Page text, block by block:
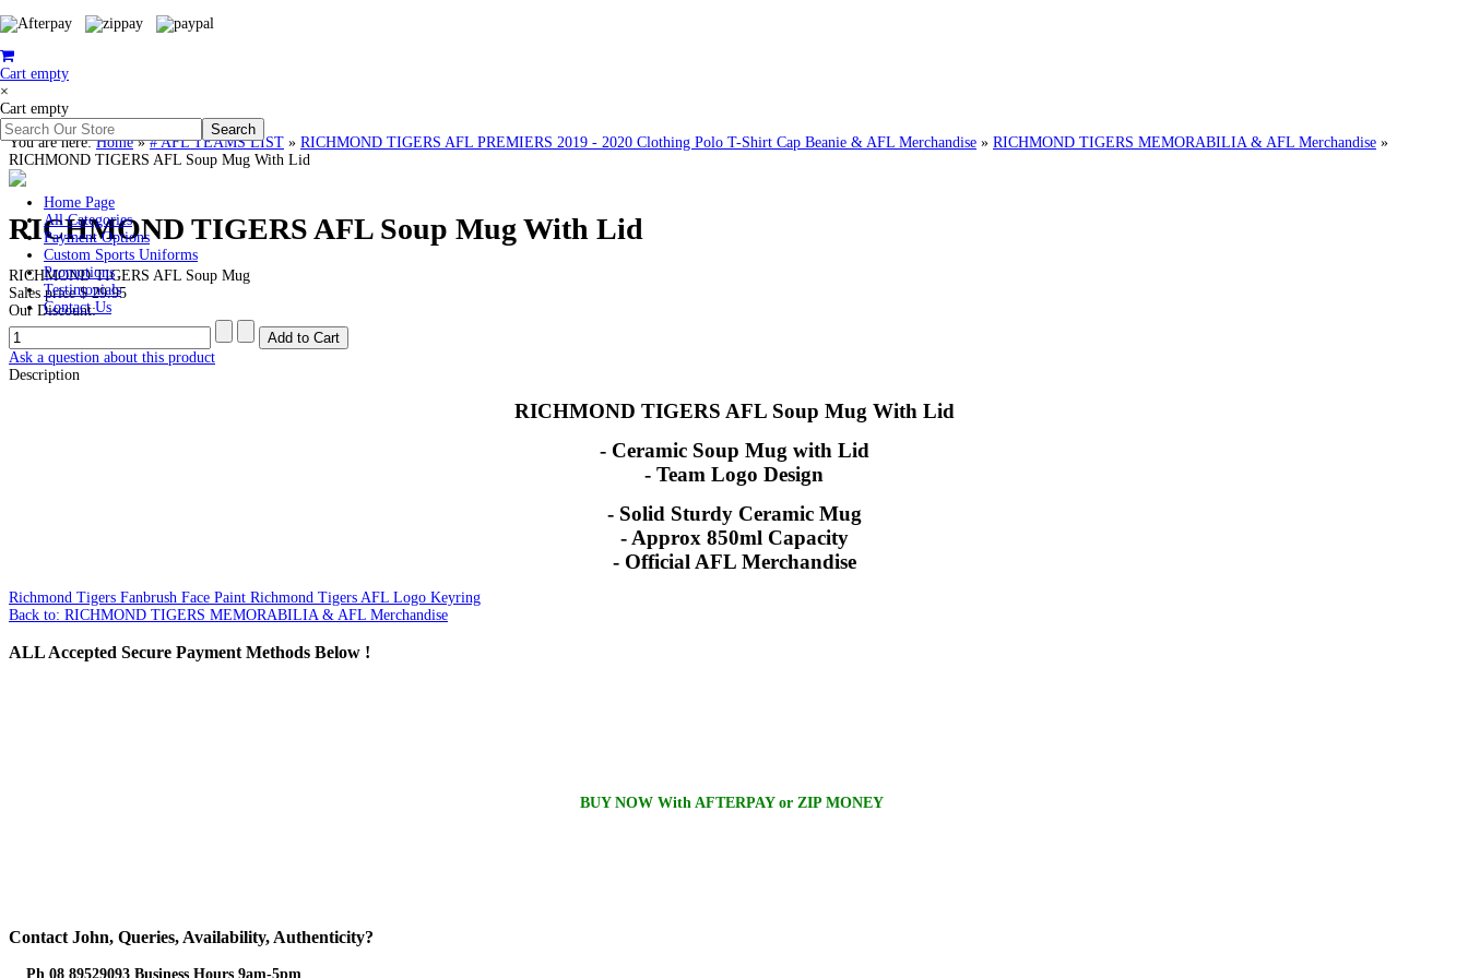
Cart empty
×
Cart empty
Home Page
All Categories
Payment Options
Custom Sports Uniforms
Promotions
Testimonials
Contact Us
You are here:Home»# AFL TEAMS LIST » RICHMOND TIGERS AFL PREMIERS 2019 - 2020 Clothing Polo T-Shirt Cap Beanie & AFL Merchandise » RICHMOND TIGERS MEMORABILIA & AFL Merchandise »
RICHMOND TIGERS AFL Soup Mug With Lid
RICHMOND TIGERS AFL Soup Mug With Lid
RICHMOND TIGERS AFL Soup Mug
Sales price$ 29.95
Our Discount:
Ask a question about this product
Description
RICHMOND TIGERS AFL Soup Mug With Lid
- Ceramic Soup Mug with Lid
- Team Logo Design
- Solid Sturdy Ceramic Mug
- Approx 850ml Capacity
- Official AFL Merchandise
Richmond Tigers Fanbrush Face Paint Richmond Tigers AFL Logo Keyring
Back to: RICHMOND TIGERS MEMORABILIA & AFL Merchandise
ALLAccepted Secure Payment Methods Below !
BUY NOW With AFTERPAY or ZIP MONEY
Contact John, Queries, Availability, Authenticity?
Ph 08 89529093 Business Hours 9am-5pm